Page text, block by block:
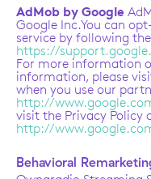
AdMob by Google
Google Inc.You can
service by following
https://
For more information
information, please
when you use our
http://
visit the Privacy Policy
http://
Behavioral